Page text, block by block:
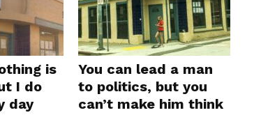
is
I do
day
You can lead a man
to politics, but you
can’t make him think